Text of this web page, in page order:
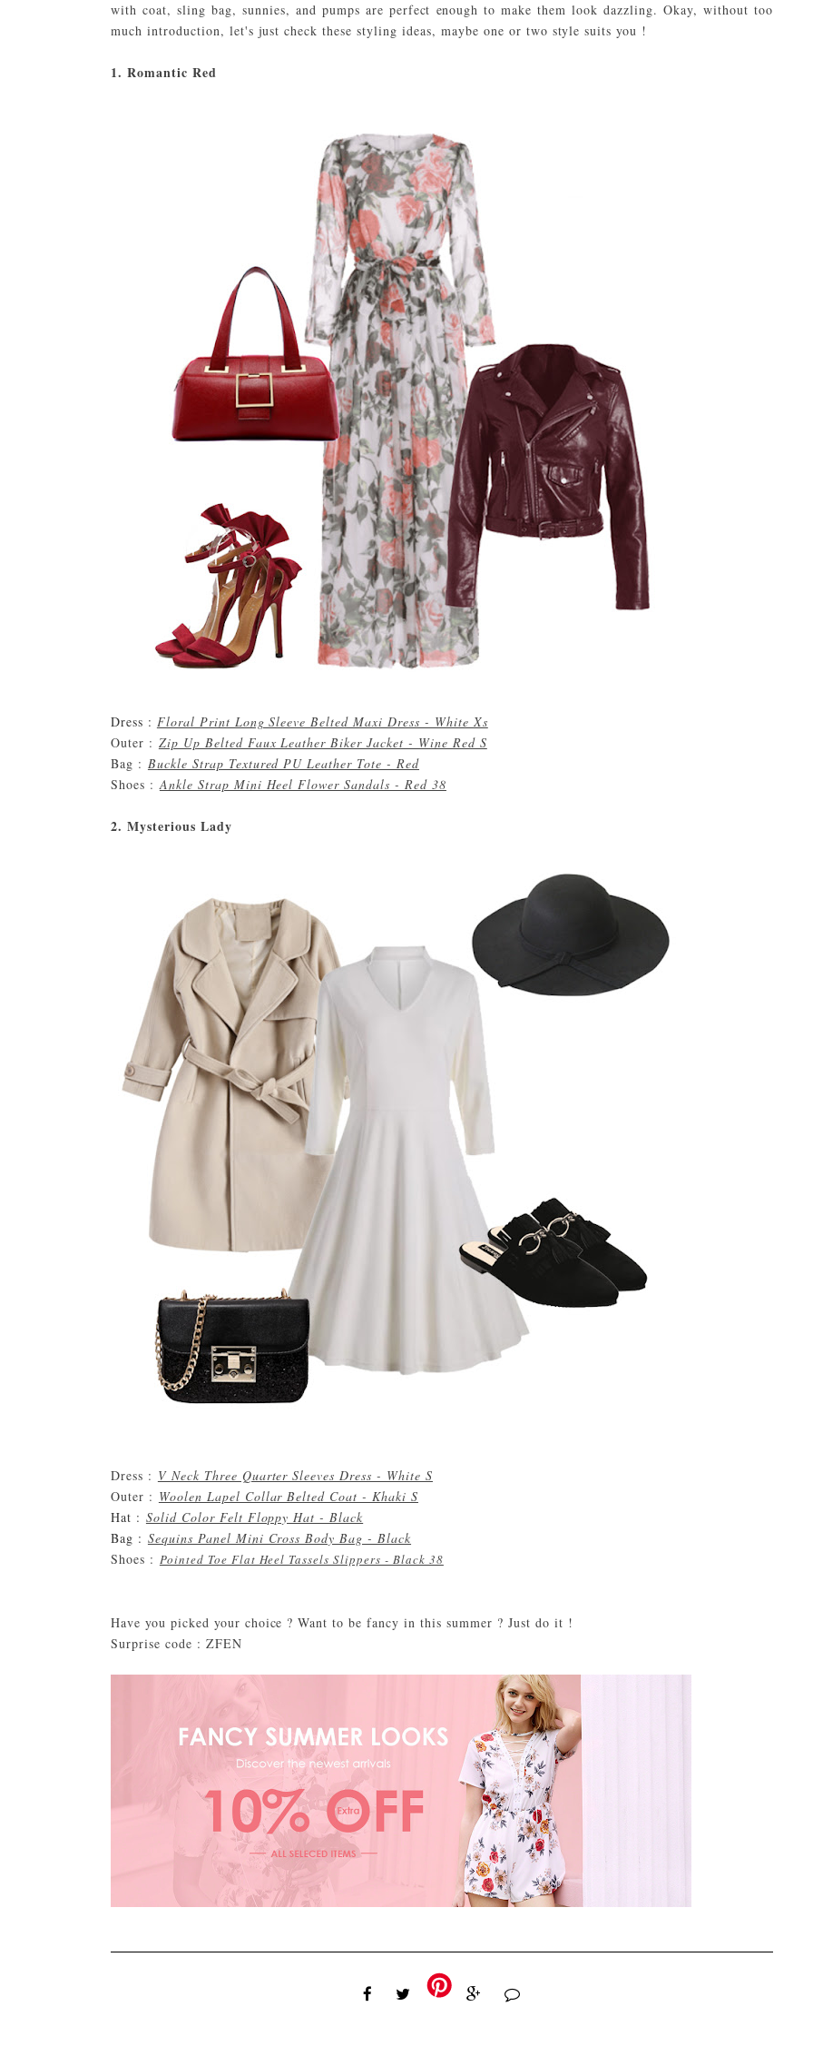
with coat, sling bag, sunnies, and pumps are perfect enough to make them look dazzling. Okay, without too
much introduction, let's just check these styling ideas, maybe one or two style suits you !
1. Romantic Red
Dress : Floral Print Long Sleeve Belted Maxi Dress - White Xs
Outer : Zip Up Belted Faux Leather Biker Jacket - Wine Red S
Bag : Buckle Strap Textured PU Leather Tote - Red
Shoes :Ankle Strap Mini Heel Flower Sandals - Red 38
2. Mysterious Lady
Dress : V Neck Three Quarter Sleeves Dress - White S
Outer : Woolen Lapel Collar Belted Coat - Khaki S
Hat : Solid Color Felt Floppy Hat - Black
Bag : Sequins Panel Mini Cross Body Bag - Black
Shoes : Pointed Toe Flat Heel Tassels Slippers - Black 38
Have you picked your choice ? Want to be fancy in this summer ? Just do it !
Surprise code : ZFEN